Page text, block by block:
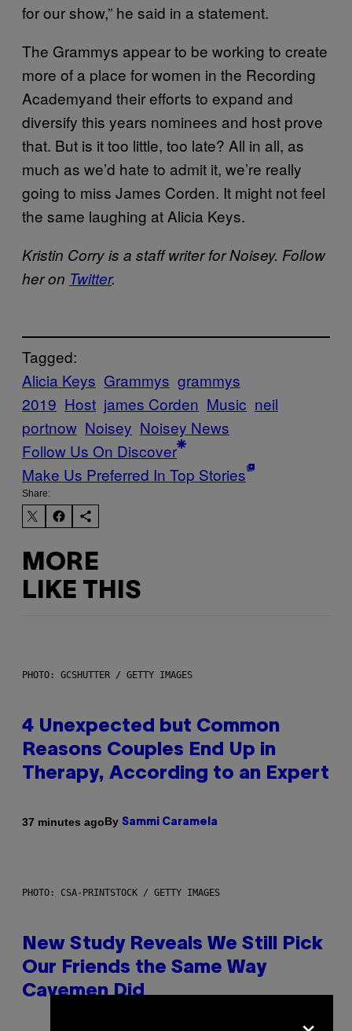
for our show,” he said in a statement.
The Grammys appear to be working to create
more of a place for women in the Recording
Academyand their efforts to expand and
diversify this years nominees and host prove
that. But is it too little, too late? All in all, as
much as we’d hate to admit it, we’re really
going to miss James Corden. It might not feel
the same laughing at Alicia Keys.
Kristin Corry is a staff writer for Noisey. Follow
her on Twitter.
Tagged:
Alicia Keys Grammys grammys
2019 Host james Corden Music neil
portnow Noisey Noisey News
Follow Us On Discover
Make Us Preferred In Top Stories
Share:
MORE
LIKE THIS
PHOTO: GCSHUTTER / GETTY IMAGES
4 Unexpected but Common
Reasons Couples End Up in
Therapy, According to an Expert
37 minutes agoBy Sammi Caramela
PHOTO: CSA-PRINTSTOCK / GETTY IMAGES
New Study Reveals We Still Pick
Our Friends the Same Way
Cavemen Did